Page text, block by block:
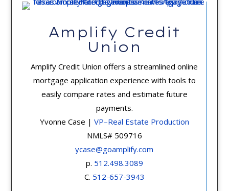
Amplify Credit
Union
Amplify Credit Union offers a streamlined online
mortgage application experience with tools to
easily compare rates and estimate future
payments.
Yvonne Case | VP–Real Estate Production
NMLS# 509716
ycase@goamplify.com
p. 512.498.3089
C. 512-657-3943